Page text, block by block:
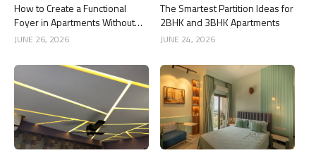
How to Create a Functional
Foyer in Apartments Without
Wasting Space
JUNE 26, 2026
The Smartest Partition Ideas for
2BHK and 3BHK Apartments
JUNE 24, 2026